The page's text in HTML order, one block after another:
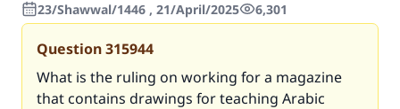
23/Shawwal/1446 , 21/April/2025
6,301
Question315944
What is the ruling on working for a magazine
that contains drawings for teaching Arabic